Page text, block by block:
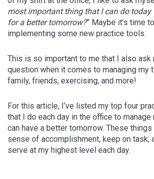
most important thing that I can do today
for a better tomorrow?” Maybe it’s time
implementing some new practice tools.
This is so important to me that I also
question when it comes to managing my
family, friends, exercising, and more!
For this article, I’ve listed my top four
that I do each day in the office to
can have a better tomorrow. These
sense of accomplishment, keep on task,
serve at my highest level each day.